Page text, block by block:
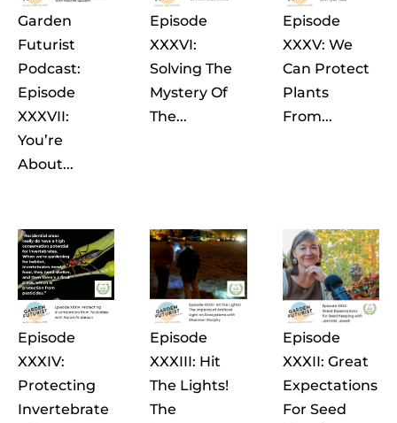
Garden
Futurist
Podcast:
Episode
XXXVII:
You’re
About...
Episode
XXXVI:
Solving The
Mystery Of
The...
Episode
XXXV: We
Can Protect
Plants
From...
Episode
XXXIV:
Protecting
Invertebrate
Episode
XXXIII: Hit
The Lights!
The
Episode
XXXII: Great
Expectations
For Seed